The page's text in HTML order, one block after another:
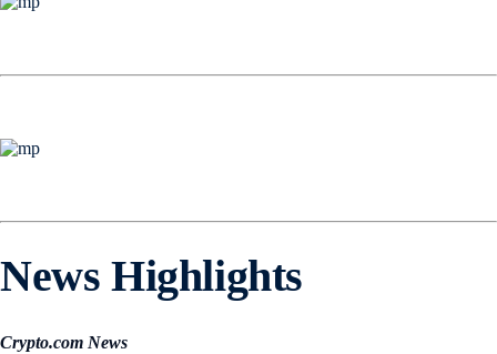
News Highlights
Crypto.com News